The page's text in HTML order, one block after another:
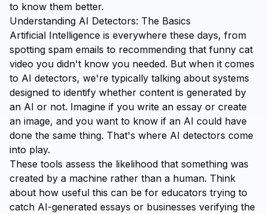
to know them better.
Understanding AI Detectors: The Basics
Artificial Intelligence is everywhere these days, from
spotting spam emails to recommending that funny cat
video you didn't know you needed. But when it comes
to AI detectors, we're typically talking about systems
designed to identify whether content is generated by
an AI or not. Imagine if you write an essay or create
an image, and you want to know if an AI could have
done the same thing. That's where AI detectors come
into play.
These tools assess the likelihood that something was
created by a machine rather than a human. Think
about how useful this can be for educators trying to
catch AI-generated essays or businesses verifying the